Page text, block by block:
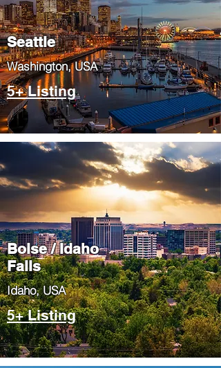
Seattle
​Washington, USA
5+ Listing
Boise / Idaho
Falls
​Idaho, USA
5+ Listing